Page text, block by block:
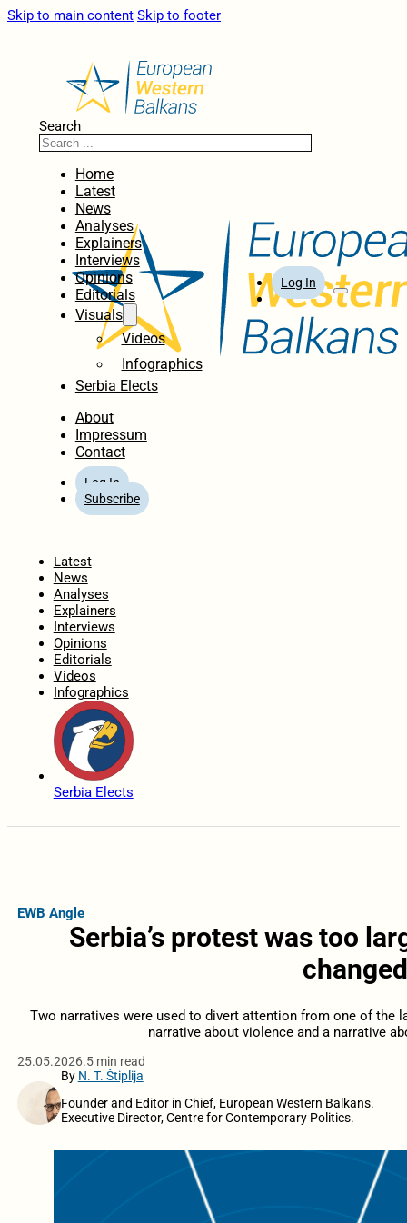
Skip to main content Skip to footer
Search
Home
Latest
News
Analyses
Explainers
Interviews
Opinions
Editorials
Visuals
Videos
Infographics
Serbia Elects
About
Impressum
Contact
Log In
Subscribe
Log In
Latest
News
Analyses
Explainers
Interviews
Opinions
Editorials
Videos
Infographics
Serbia Elects
EWB Angle
Serbia’s protest was too
Two narratives were used to divert attention from one of the
narrative about violence and a narrative
25.05.2026.5 min read
By N. T. Štiplija
Founder and Editor in Chief, European Western Balkans.
Executive Director, Centre for Contemporary Politics.